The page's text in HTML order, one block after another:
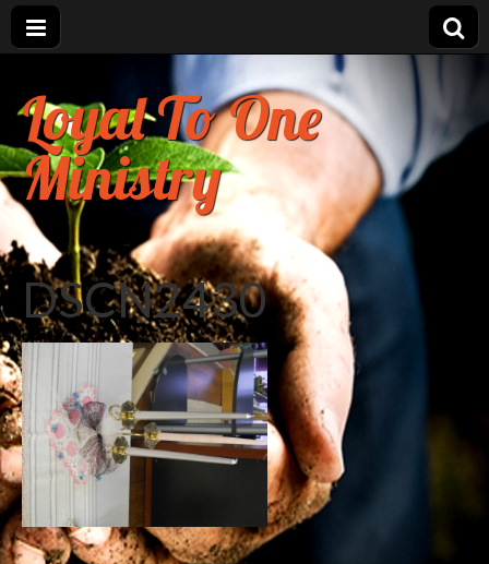
Loyal To One
Ministry
DSCN2430